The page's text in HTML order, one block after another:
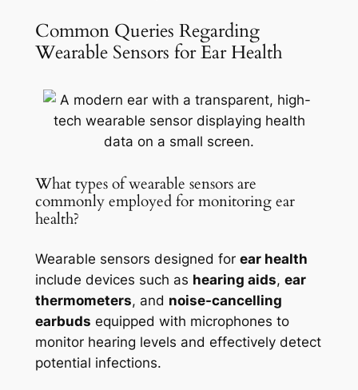
Common Queries Regarding
Wearable Sensors for Ear Health
What types of wearable sensors are
commonly employed for monitoring ear
health?
Wearable sensors designed for ear health
include devices such as hearing aids, ear
thermometers, and noise-cancelling
earbuds equipped with microphones to
monitor hearing levels and effectively detect
potential infections.